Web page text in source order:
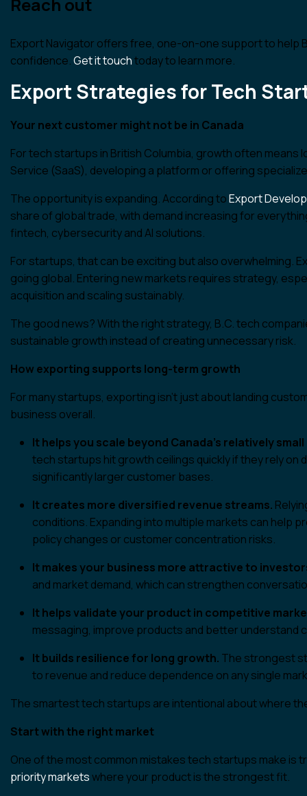
Export Navigator offers free, one-on-one support to help
confidence.Get it touchtoday to learn more.
Export Strategies for Tech
Your next customer might not be in Canada
For tech startups in British Columbia, growth often means
Service (SaaS), developing a platform or offering
The opportunity is expanding. According toExport
share of global trade, with demand increasing for
fintech, cybersecurity and AI solutions.
For startups, that can be exciting but also overwhelming.
going global. Entering new markets requires strategy,
acquisition and scaling sustainably.
The good news? With the right strategy, B.C. tech
sustainable growth instead of creating unnecessary risk.
How exporting supports long-term growth
For many startups, exporting isn’t just about landing
business overall.
It helps you scale beyond Canada’s relatively
tech startups hit growth ceilings quickly if they rely
significantly larger customer bases.
It creates more diversified revenue streams.
conditions. Expanding into multiple markets can help
policy changes or customer concentration risks.
It makes your business more attractive to
and market demand, which can strengthen
It helps validate your product in competitive
messaging, improve products and better understand
It builds resilience for long growth. The strongest
to revenue and reduce dependence on any single
The smartest tech startups are intentional about where
Start with the right market
One of the most common mistakes tech startups make is
priority marketswhere your product is the strongest fit.